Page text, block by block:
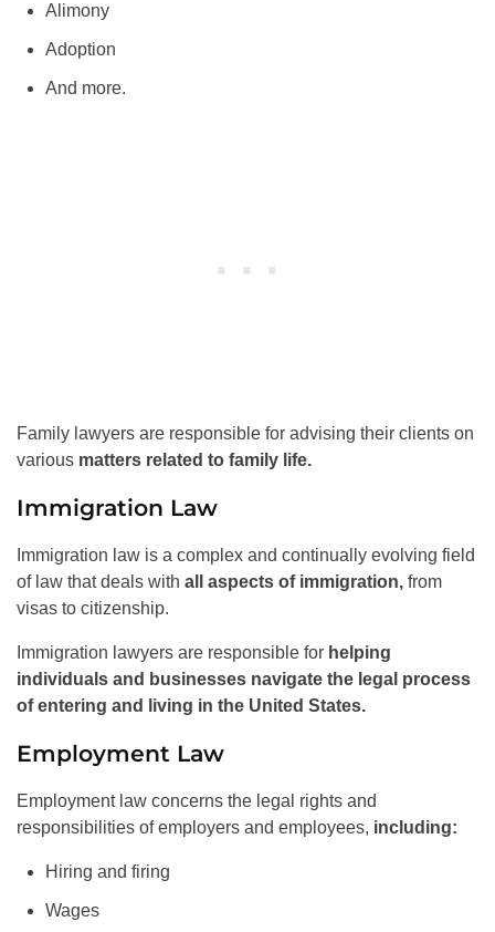
Alimony
Adoption
And more.
Family lawyers are responsible for advising their clients on
various matters related to family life.
Immigration Law
Immigration law is a complex and continually evolving field
of law that deals with all aspects of immigration, from
visas to citizenship.
Immigration lawyers are responsible for helping
individuals and businesses navigate the legal process
of entering and living in the United States.
Employment Law
Employment law concerns the legal rights and
responsibilities of employers and employees, including:
Hiring and firing
Wages